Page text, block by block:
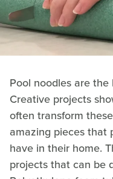
Pool noodles are
Creative projects
often transform
amazing pieces that
have in their home.
projects that can be